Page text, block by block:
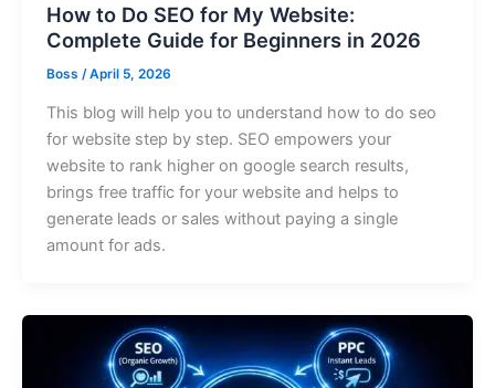
How to Do SEO for My Website:
Complete Guide for Beginners in 2026
Boss /April 5, 2026
This blog will help you to understand how to do seo
for website step by step. SEO empowers your
website to rank higher on google search results,
brings free traffic for your website and helps to
generate leads or sales without paying a single
amount for ads.